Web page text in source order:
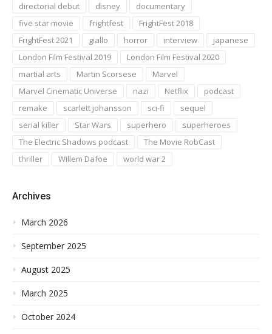
directorial debut
disney
documentary
five star movie
frightfest
FrightFest 2018
FrightFest 2021
giallo horror interview
japanese
London Film Festival 2019
London Film Festival 2020
martial arts
Martin Scorsese
Marvel
Marvel Cinematic Universe
nazi Netflix
podcast
remake
scarlett johansson sci-fi
sequel
serial killer
Star Wars superhero
superheroes
The Electric Shadows podcast
The Movie RobCast
thriller
Willem Dafoe world war 2
Archives
March 2026
September 2025
August 2025
March 2025
October 2024